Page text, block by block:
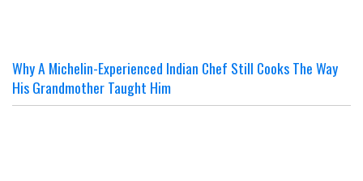
Why A Michelin-Experienced Indian Chef Still Cooks The Way
His Grandmother Taught Him